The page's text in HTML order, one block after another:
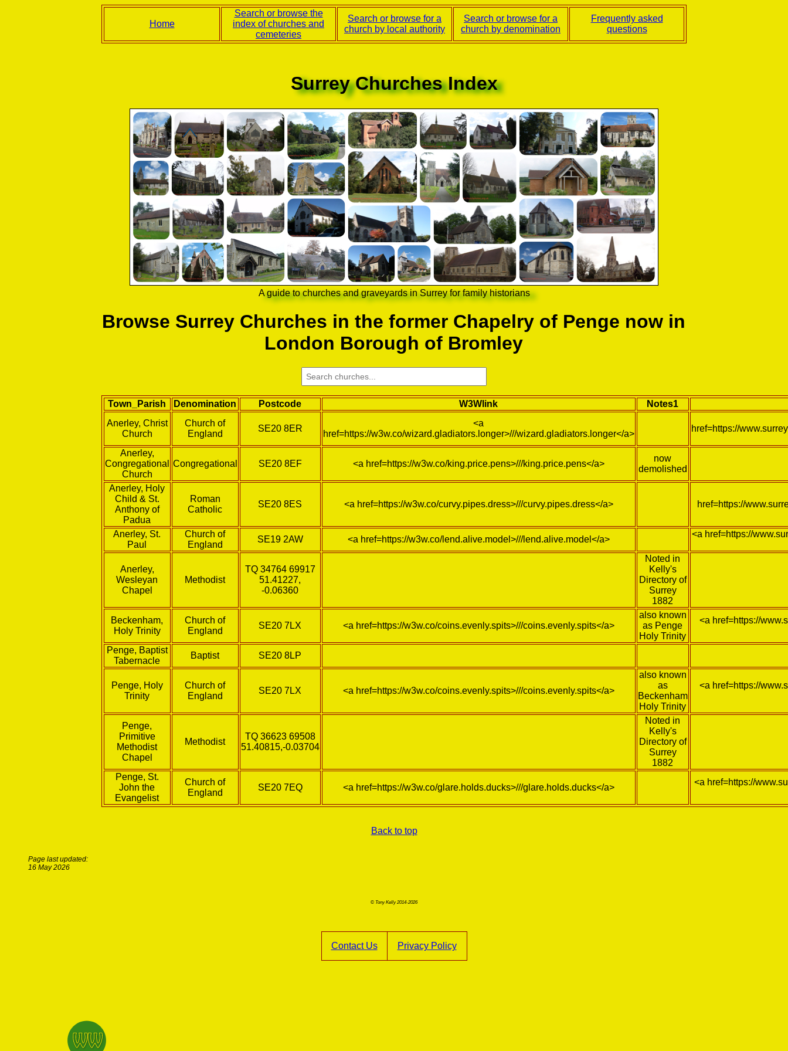
Home
Search or browse the
index of churches and
cemeteries
Search or browse for a
church by local authority
Search or browse for a
church by denomination
Frequently asked
questions
Surrey Churches Index
A guide to churches and graveyards in Surrey for family historians
Browse Surrey Churches in the former Chapelry of Penge now in
London Borough of Bromley
Town_Parish Denomination Postcode W3Wlink
Notes1
Anerley, Christ
Church
Church of
England
SE20 8ER
<a
href=https://w3w.co/wizard.gladiators.longer>///wizard.gladiators.longer</a>
href=https://
Anerley,
Congregational
Church
Congregational SE20 8EF <a href=https://w3w.co/king.price.pens>///king.price.pens</a>
now
demolished
Anerley, Holy
Child & St.
Anthony of
Padua
Roman
Catholic
SE20 8ES <a href=https://w3w.co/curvy.pipes.dress>///curvy.pipes.dress</a> href=https://
Anerley, St.
Paul
Church of
England
SE19 2AW <a href=https://w3w.co/lend.alive.model>///lend.alive.model</a>
<a href=https://
Anerley,
Wesleyan
Chapel
Methodist
TQ 34764 69917
51.41227,
-0.06360
Noted in
Kelly's
Directory of
Surrey
1882
Beckenham,
Holy Trinity
Church of
England
SE20 7LX <a href=https://w3w.co/coins.evenly.spits>///coins.evenly.spits</a>
also known
as Penge
Holy Trinity
<a href=https://
Penge, Baptist
Tabernacle
Baptist SE20 8LP
Penge, Holy
Trinity
Church of
England
SE20 7LX <a href=https://w3w.co/coins.evenly.spits>///coins.evenly.spits</a>
also known
as
Beckenham
Holy Trinity
<a href=https://
Penge,
Primitive
Methodist
Chapel
Methodist
TQ 36623 69508
51.40815,-0.03704
Noted in
Kelly's
Directory of
Surrey
1882
Penge, St.
John the
Evangelist
Church of
England
SE20 7EQ <a href=https://w3w.co/glare.holds.ducks>///glare.holds.ducks</a>
<a href=https://
Back to top
Page last updated:
16 May 2026
© Tony Kelly 2014-2026
Contact Us Privacy Policy